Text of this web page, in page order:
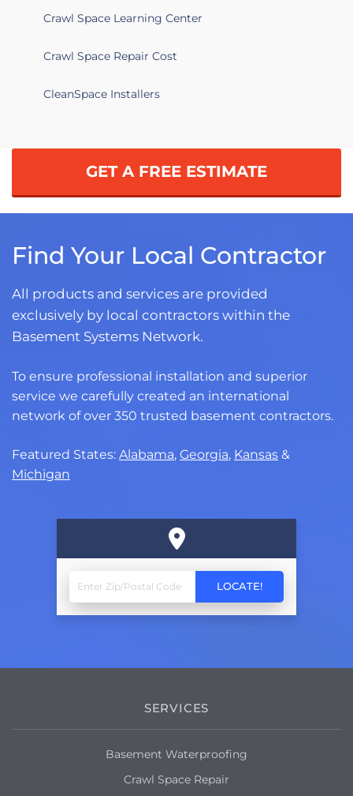
Crawl Space Learning Center
Crawl Space Repair Cost
CleanSpace Installers
GET A FREE ESTIMATE
Find Your Local Contractor
All products and services are provided
exclusively by local contractors within the
Basement Systems Network.
To ensure professional installation and superior
service we carefully created an international
network of over 350 trusted basement contractors.
Featured States: Alabama, Georgia, Kansas &
Michigan
SERVICES
Basement Waterproofing
Crawl Space Repair